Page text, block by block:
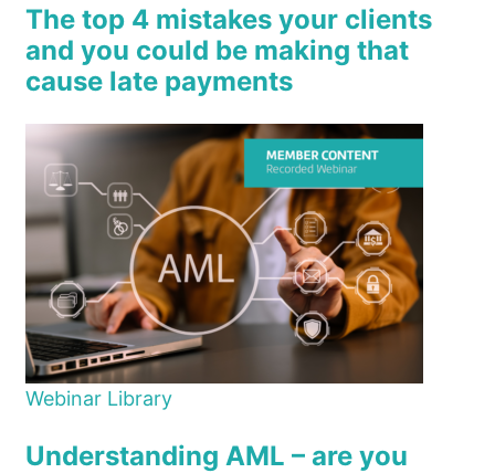
The top 4 mistakes your clients
and you could be making that
cause late payments
Webinar Library
Understanding AML – are you